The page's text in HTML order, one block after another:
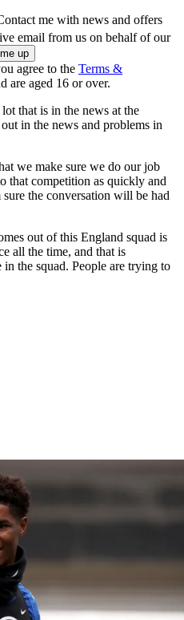
me with news and offers
email from us on behalf of our
agree to the Terms &
are aged 16 or over.
that is in the news at the
in the news and problems in
we make sure we do our job
that competition as quickly and
the conversation will be had
out of this England squad is
all the time, and that is
the squad. People are trying to